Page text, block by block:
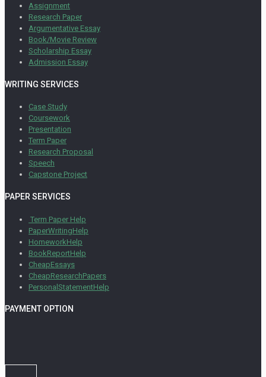
Assignment
Research Paper
Argumentative Essay
Book/Movie Review
Scholarship Essay
Admission Essay
WRITING SERVICES
Case Study
Coursework
Presentation
Term Paper
Research Proposal
Speech
Capstone Project
PAPER SERVICES
Term Paper Help
PaperWritingHelp
HomeworkHelp
BookReportHelp
CheapEssays
CheapResearchPapers
PersonalStatementHelp
PAYMENT OPTION